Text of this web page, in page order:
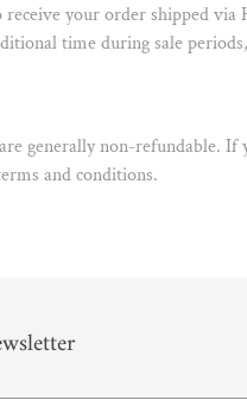
your order shipped
time during sale
generally non-refundable.
and conditions.